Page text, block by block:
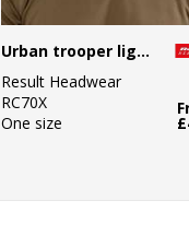
Urban trooper lightweight cap
Result Headwear
RC70X
One size